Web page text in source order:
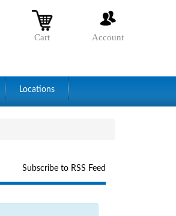
Cart Account
Locations
Subscribe to RSS Feed